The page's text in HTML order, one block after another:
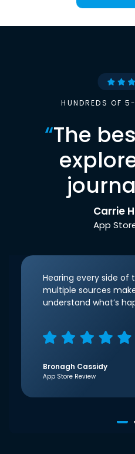
HUNDREDS OF
“The
Carrie
App
Hearing every side of
multiple sources
understand what’s
Bronagh Cassidy
App Store Review